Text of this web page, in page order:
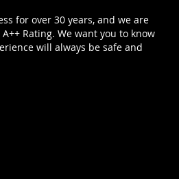
for over 30 years, and we are
Rating. We want you to know
will always be safe and